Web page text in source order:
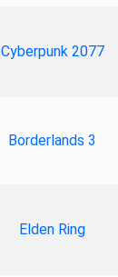
Cyberpunk 2077
Borderlands 3
Elden Ring